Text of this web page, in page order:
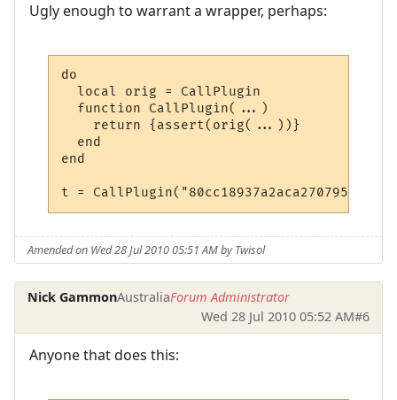
Ugly enough to warrant a wrapper, perhaps:
do
  local orig = CallPlugin
  function CallPlugin(...)
    return {assert(orig(...))}
  end
end
t =
Amended on Wed 28 Jul 2010 05:51 AM by Twisol
Nick GammonAustraliaForum Administrator
Wed 28 Jul 2010 05:52 AM#6
Anyone that does this: